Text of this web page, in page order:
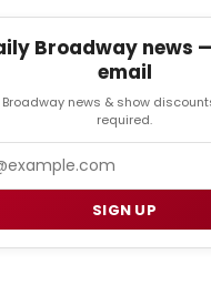
Broadway news
email
Broadway news & show
required.
SIGN UP